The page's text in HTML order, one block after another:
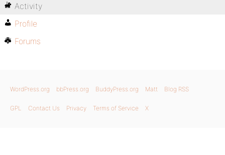
Activity
Profile
Forums
WordPress.org bbPress.org BuddyPress.org Matt Blog RSS
GPL Contact Us Privacy Terms of Service X